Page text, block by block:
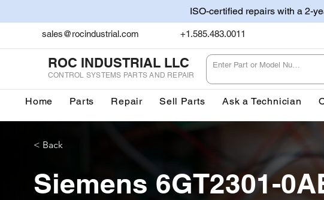
ISO-certified repairs with a 2-
sales@rocindustrial.com +1.585.483.0011
ROC INDUSTRIAL LLC
CONTROL SYSTEMS PARTS AND REPAIR
Home Parts Repair Sell Parts Ask a Technician
< Back
Siemens 6GT2301-